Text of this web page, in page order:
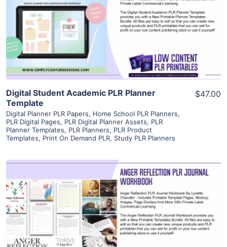
View Details
Visit Supplier
Digital Student Academic PLR Planner
Template
Digital Planner PLR Papers, Home School PLR Planners,
PLR Digital Pages, PLR Digital Planner Assets, PLR
Planner Templates, PLR Planners, PLR Product
Templates, Print On Demand PLR, Study PLR Planners
$47.00
View Details
Visit Supplier